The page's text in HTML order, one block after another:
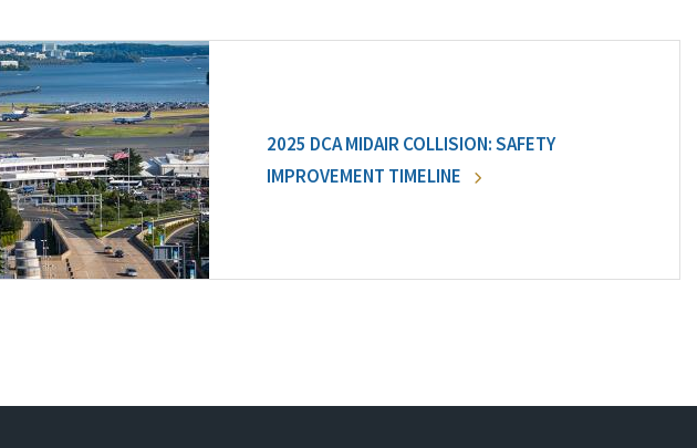
2025 DCA MIDAIR COLLISION: SAFETY
IMPROVEMENT TIMELINE